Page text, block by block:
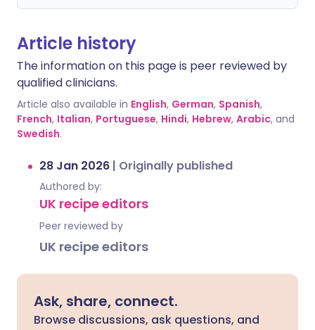
Article history
The information on this page is peer reviewed by
qualified clinicians.
Article also available in English, German, Spanish,
French, Italian, Portuguese, Hindi, Hebrew, Arabic, and
Swedish.
28 Jan 2026 | Originally published
Authored by:
UK recipe editors
Peer reviewed by
UK recipe editors
Ask, share, connect.
Browse discussions, ask questions, and